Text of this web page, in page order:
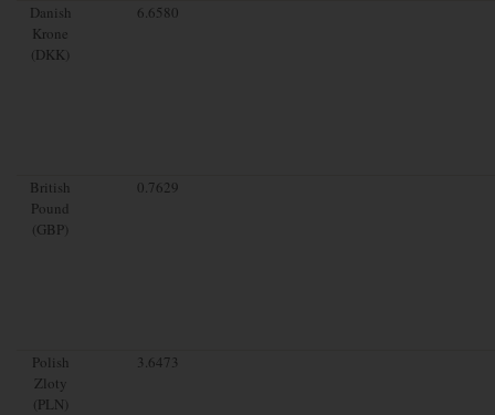
Danish
Krone
(DKK)
6.6580
British
Pound
(GBP)
0.7629
Polish
Zloty
(PLN)
3.6473